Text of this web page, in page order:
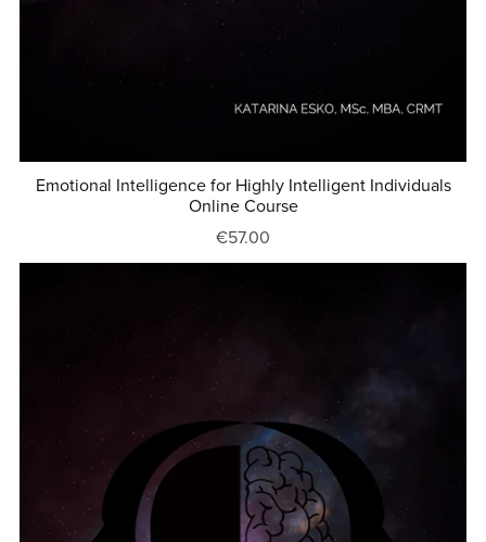
Emotional Intelligence for Highly Intelligent Individuals
Online Course
€57.00